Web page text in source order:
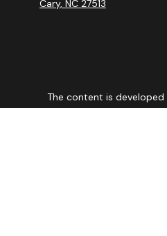
Cary, NC 27513
The content is
professionals for specific